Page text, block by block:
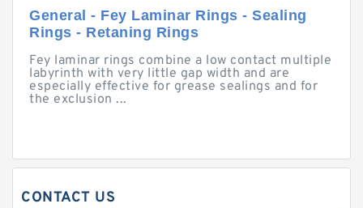
General - Fey Laminar Rings - Sealing
Rings - Retaning Rings
Fey laminar rings combine a low contact multiple
labyrinth with very little gap width and are
especially effective for grease sealings and for
the exclusion ...
CONTACT US